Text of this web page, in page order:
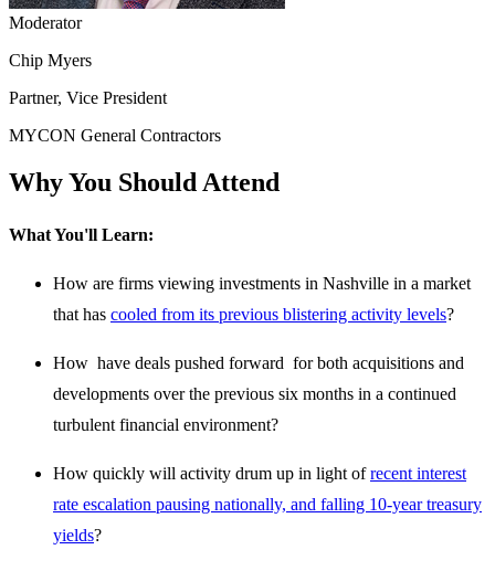
Moderator
Chip Myers
Partner, Vice President
MYCON General Contractors
Why You Should Attend
What You'll Learn:
How are firms viewing investments in Nashville in a market
that has cooled from its previous blistering activity levels?
How have deals pushed forward for both acquisitions and
developments over the previous six months in a continued
turbulent financial environment?
How quickly will activity drum up in light ofrecent interest
rate escalation pausing nationally, and falling 10-year treasury
yields?